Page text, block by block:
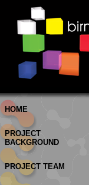
HOME
PROJECT
BACKGROUND
PROJECT TEAM